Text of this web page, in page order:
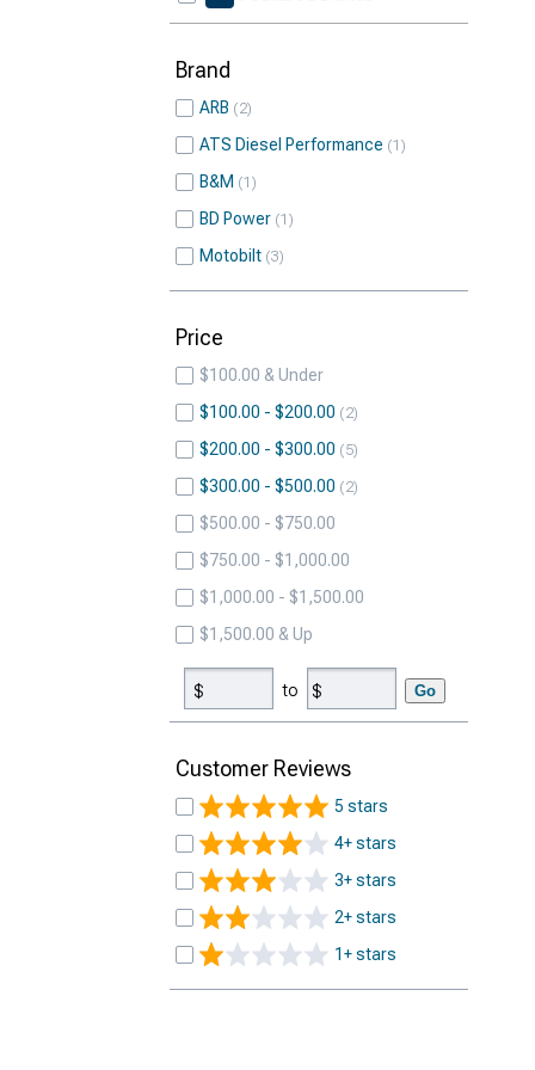
Brand
ARB 2
ATS Diesel Performance 1
B&M 1
BD Power 1
Motobilt 3
Price
$100.00 & Under
$100.00 - $200.00
2
$200.00 - $300.00 5
$300.00 - $500.00 2
$500.00 - $750.00
$750.00 - $1,000.00
$1,000.00 - $1,500.00
$1,500.00 & Up
to Go
Customer Reviews
5 stars
4+ stars
3+ stars
2+ stars
1+ stars